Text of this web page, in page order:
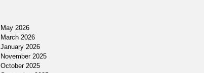
May 2026
March 2026
January 2026
November 2025
October 2025